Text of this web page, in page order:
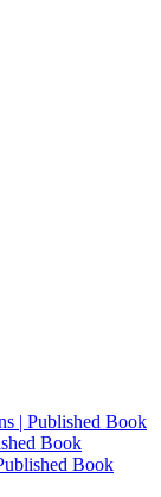
| Published Book
Book
Book